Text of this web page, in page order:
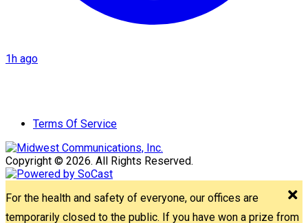
1h ago
Terms Of Service
Copyright © 2026. All Rights Reserved.
For the health and safety of everyone, our offices are
temporarily closed to the public. If you have won a prize from